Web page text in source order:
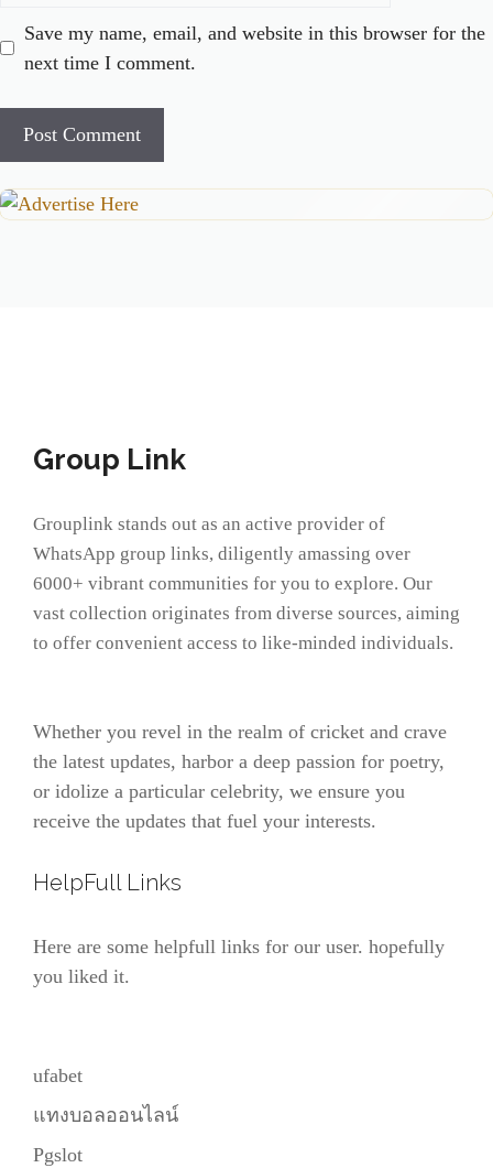
Save my name, email, and website in this browser for the
next time I comment.
Group Link
Grouplink stands out as an active provider of
WhatsApp group links, diligently amassing over
6000+ vibrant communities for you to explore. Our
vast collection originates from diverse sources, aiming
to offer convenient access to like-minded individuals.
Whether you revel in the realm of cricket and crave
the latest updates, harbor a deep passion for poetry,
or idolize a particular celebrity, we ensure you
receive the updates that fuel your interests.
HelpFull Links
Here are some helpfull links for our user. hopefully
you liked it.
ufabet
แทงบอลออนไลน์
Pgslot